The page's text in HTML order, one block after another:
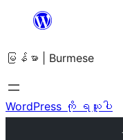
အကြောင်းအရာ
ကျော်သွား
ရန်
မြန်မာ | Burmese
WordPress ကို ရယူပါ